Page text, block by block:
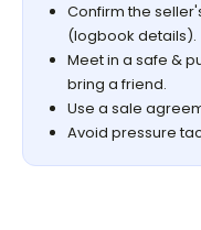
Confirm the
(logbook details).
Meet in a safe &
bring a friend.
Use a sale
Avoid pressure